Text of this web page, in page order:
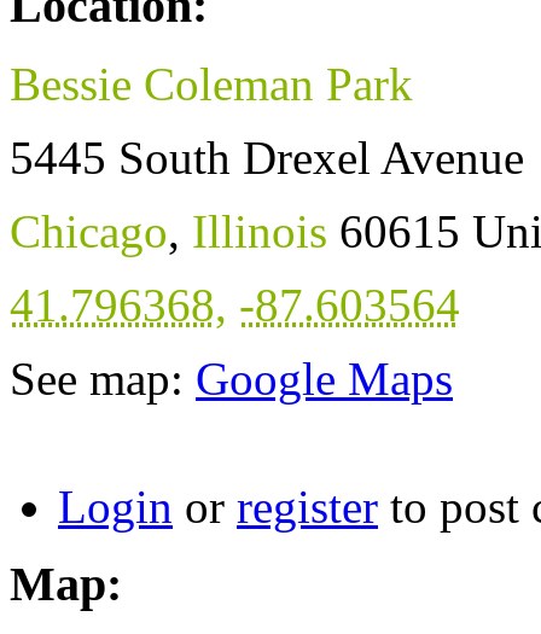
Bessie Coleman Park
5445 South Drexel Avenue
Chicago, Illinois 60615
41.796368, -87.603564
See map: Google Maps
Login or register to post
Map: